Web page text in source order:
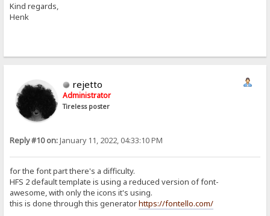
Kind regards,
Henk
rejetto
Administrator
Tireless poster
Reply #10 on:January 11, 2022, 04:33:10 PM
for the font part there's a difficulty.
HFS 2 default template is using a reduced version of font-
awesome, with only the icons it's using.
this is done through this generatorhttps://fontello.com/